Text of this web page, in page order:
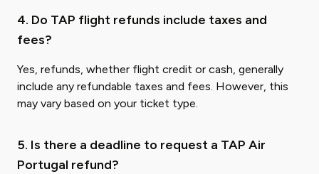
4. Do TAP flight refunds include taxes and
fees?
Yes, refunds, whether flight credit or cash, generally
include any refundable taxes and fees. However, this
may vary based on your ticket type.
5. Is there a deadline to request a TAP Air
Portugal refund?